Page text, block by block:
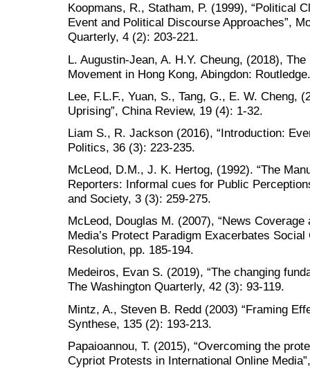
Koopmans, R., Statham, P. (1999), “Political
Event and Political Discourse Approaches”,
Quarterly, 4 (2): 203-221.
L. Augustin-Jean, A. H.Y. Cheung, (2018),
Movement in Hong Kong, Abingdon: Routledge.
Lee, F.L.F., Yuan, S., Tang, G., E. W. Cheng,
Uprising”, China Review, 19 (4): 1-32.
Liam S., R. Jackson (2016), “Introduction:
Politics, 36 (3): 223-235.
McLeod, D.M., J. K. Hertog, (1992). “The
Reporters: Informal cues for Public
and Society, 3 (3): 259-275.
McLeod, Douglas M. (2007), “News
Media’s Protect Paradigm Exacerbates
Resolution, pp. 185-194.
Medeiros, Evan S. (2019), “The changing
The Washington Quarterly, 42 (3): 93-119.
Mintz, A., Steven B. Redd (2003) “Framing
Synthese, 135 (2): 193-213.
Papaioannou, T. (2015), “Overcoming the
Cypriot Protests in International Online